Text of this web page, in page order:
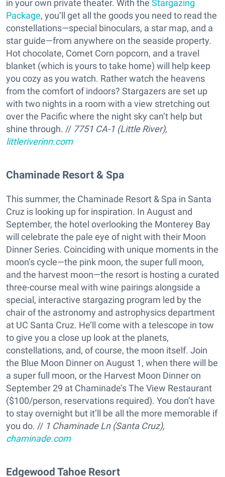
in your own private theater. With the Stargazing
Package, you’ll get all the goods you need to read the
constellations—special binoculars, a star map, and a
star guide—from anywhere on the seaside property.
Hot chocolate, Comet Corn popcorn, and a travel
blanket (which is yours to take home) will help keep
you cozy as you watch. Rather watch the heavens
from the comfort of indoors? Stargazers are set up
with two nights in a room with a view stretching out
over the Pacific where the night sky can’t help but
shine through. // 7751 CA-1 (Little River),
littleriverinn.com
​Chaminade Resort & Spa
This summer, the Chaminade Resort & Spa in Santa
Cruz is looking up for inspiration. In August and
September, the hotel overlooking the Monterey Bay
will celebrate the pale eye of night with their Moon
Dinner Series. Coinciding with unique moments in the
moon’s cycle—the pink moon, the super full moon,
and the harvest moon—the resort is hosting a curated
three-course meal with wine pairings alongside a
special, interactive stargazing program led by the
chair of the astronomy and astrophysics department
at UC Santa Cruz. He’ll come with a telescope in tow
to give you a close up look at the planets,
constellations, and, of course, the moon itself. Join
the Blue Moon Dinner on August 1, when there will be
a super full moon, or the Harvest Moon Dinner on
September 29 at Chaminade’s The View Restaurant
($100/person, reservations required). You don’t have
to stay overnight but it’ll be all the more memorable if
you do. // 1 Chaminade Ln (Santa Cruz),
chaminade.com
Edgewood Tahoe Resort